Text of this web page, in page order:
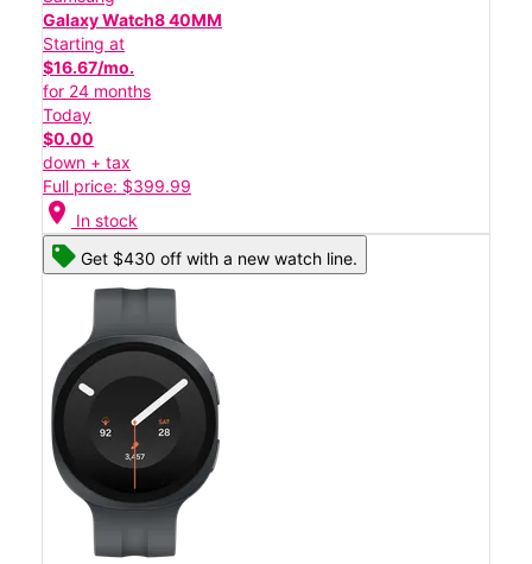
Galaxy Watch8 40MM
Starting at
$16.67/mo.
for 24 months
Today
$0.00
down + tax
Full price: $399.99
location_on In stock
Get $430 off with a new watch line.